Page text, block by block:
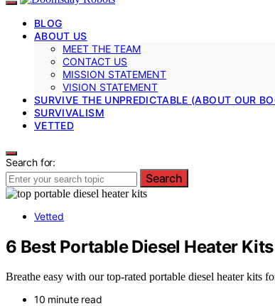
BLOG
ABOUT US
MEET THE TEAM
CONTACT US
MISSION STATEMENT
VISION STATEMENT
SURVIVE THE UNPREDICTABLE (ABOUT OUR
SURVIVALISM
VETTED
Search for:
Search
Vetted
6 Best Portable Diesel Heater
Breathe easy with our top-rated portable diesel heater
10 minute read